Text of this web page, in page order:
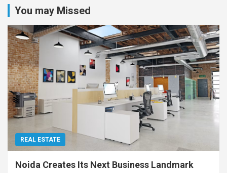
You may Missed
REAL ESTATE
Noida Creates Its Next Business Landmark